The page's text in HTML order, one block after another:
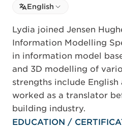
Select language
Select Language
English
Lydia joined Jensen
Information Modelling
in information model
and 3D modelling of
strengths include English
worked as a translator
building industry.
EDUCATION /